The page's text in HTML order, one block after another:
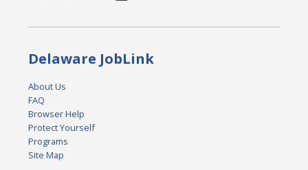
Delaware JobLink
About Us
FAQ
Browser Help
Protect Yourself
Programs
Site Map